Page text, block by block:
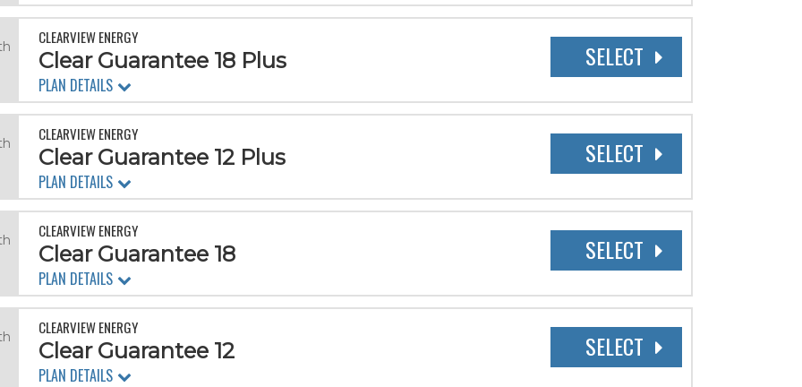
SELECT
CLEARVIEW ENERGY
Clear Guarantee 18 Plus
PLAN DETAILS
SELECT
CLEARVIEW ENERGY
Clear Guarantee 12 Plus
PLAN DETAILS
SELECT
CLEARVIEW ENERGY
Clear Guarantee 18
PLAN DETAILS
SELECT
CLEARVIEW ENERGY
Clear Guarantee 12
PLAN DETAILS